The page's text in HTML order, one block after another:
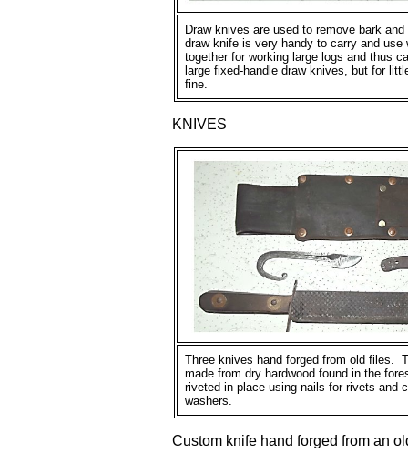
Draw knives are used to remove bark
draw knife is very handy to carry and
together for working large logs and thus
large fixed-handle draw knives, but for
fine.
KNIVES
Three knives hand forged from old files.
made from dry hardwood found in the
riveted in place using nails for rivets and
washers.
Custom knife hand forged from an